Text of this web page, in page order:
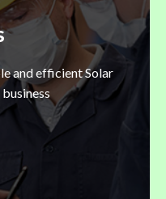
and efficient Solar